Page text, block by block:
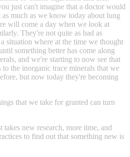
just can't imagine that a doctor would
much as we know today about lung
will come a day when we look at
They're not quite as bad as
situation where at the time we thought
something better has come along
and we're starting to now see that
to the inorganic trace minerals that we
but now today they're becoming
that we take for granted can turn
takes new research, more time, and
to find out that something new is